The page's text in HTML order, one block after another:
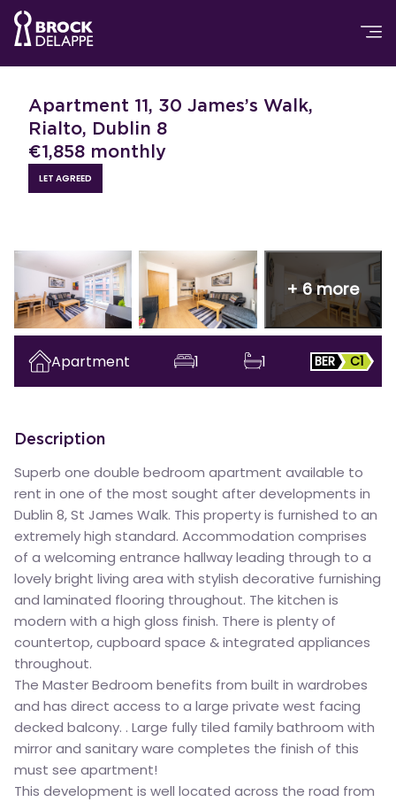
Apartment 11, 30 James’s Walk,
Rialto, Dublin 8
€1,858 monthly
LET AGREED
+6more
Apartment 1 1 BER C1
Description
Superb one double bedroom apartment available to
rent in one of the most sought after developments in
Dublin 8, St James Walk. This property is furnished to an
extremely high standard. Accommodation comprises
of a welcoming entrance hallway leading through to a
lovely bright living area with stylish decorative furnishing
and laminated flooring throughout. The kitchen is
modern with a high gloss finish. There is plenty of
countertop, cupboard space & integrated appliances
throughout.
The Master Bedroom benefits from built in wardrobes
and has direct access to a large private west facing
decked balcony. . Large fully tiled family bathroom with
mirror and sanitary ware completes the finish of this
must see apartment!
This development is well located across the road from